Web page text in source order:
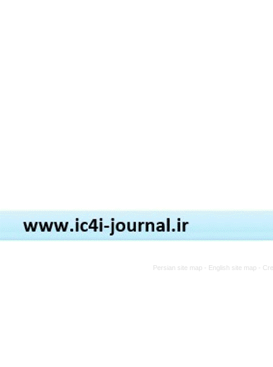
Persian site map - English site map -